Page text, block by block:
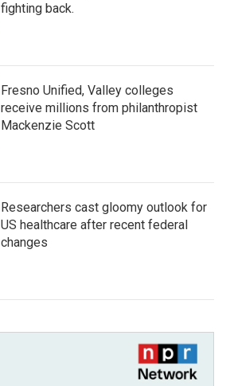
fighting back.
Fresno Unified, Valley colleges
receive millions from philanthropist
Mackenzie Scott
Researchers cast gloomy outlook for
US healthcare after recent federal
changes